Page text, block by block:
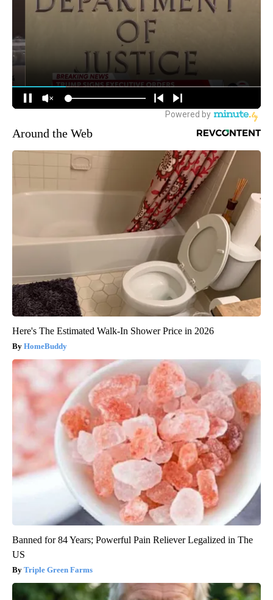
Around the Web
Here's The Estimated Walk-In Shower Price in 2026
HomeBuddy
Banned for 84 Years; Powerful Pain Reliever Legalized in The
US
Triple Green Farms